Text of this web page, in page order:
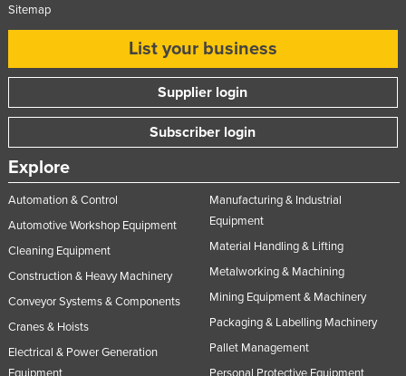
Sitemap
List your business
Supplier login
Subscriber login
Explore
Automation & Control
Automotive Workshop Equipment
Cleaning Equipment
Construction & Heavy Machinery
Conveyor Systems & Components
Cranes & Hoists
Electrical & Power Generation
Manufacturing & Industrial
Equipment
Material Handling & Lifting
Metalworking & Machining
Mining Equipment & Machinery
Packaging & Labelling Machinery
Pallet Management